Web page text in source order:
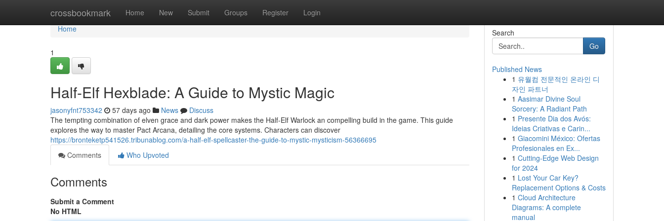
crossbookmark Home New Submit Groups Register Login
Home
Home
1
Half-Elf Hexblade: A Guide to Mystic Magic
jasonyfnt753342 57 days ago News
Discuss
The tempting combination of elven grace and dark power makes the Half-Elf Warlock an compelling build in the game. This guide
explores the way to master Pact Arcana, detailing the core systems. Characters can discover
https://bronteketp541526.tribunablog.com/a-half-elf-spellcaster-the-guide-to-mystic-mysticism-56366695
Comments
Who Upvoted
Comments
Submit a Comment
No HTML
Search
Go
Published News
1 유월컴 전문적인 온라인 디
자인 파트너
1 Aasimar Divine Soul
Sorcery: A Radiant Path
1 Presente Dia dos Avós:
Ideias Criativas e Carin...
1 Giacomini México: Ofertas
Profesionales en Ex...
1 Cutting-Edge Web Design
for 2024
1 Lost Your Car Key?
Replacement Options & Costs
1 Cloud Architecture
Diagrams: A complete
manual